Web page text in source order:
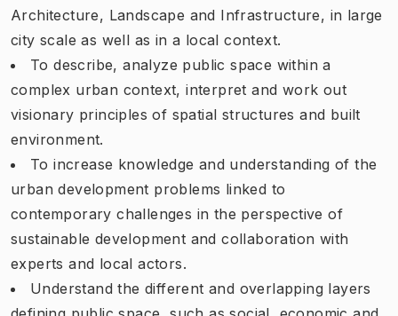
Architecture, Landscape and Infrastructure, in large
city scale as well as in a local context.
To describe, analyze public space within a
complex urban context, interpret and work out
visionary principles of spatial structures and built
environment.
To increase knowledge and understanding of the
urban development problems linked to
contemporary challenges in the perspective of
sustainable development and collaboration with
experts and local actors.
Understand the different and overlapping layers